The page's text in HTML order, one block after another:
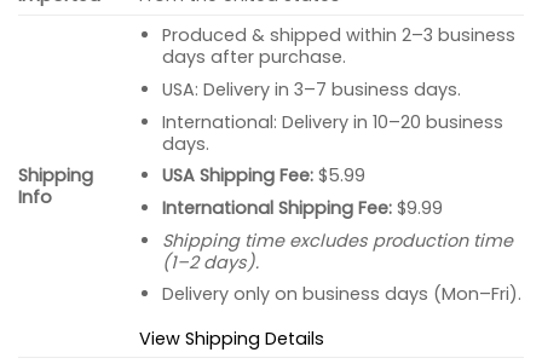
Shipping
Info
Produced & shipped within 2–3 business
days after purchase.
USA: Delivery in 3–7 business days.
International: Delivery in 10–20 business
days.
USA Shipping Fee:$5.99
International Shipping Fee:$9.99
Shipping time excludes production time
(1–2 days).
Delivery only on business days (Mon–Fri).
View Shipping Details